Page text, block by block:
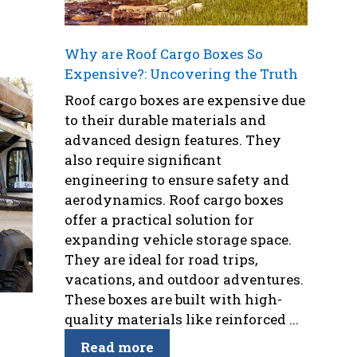
Why are Roof Cargo Boxes So
Expensive?: Uncovering the Truth
Roof cargo boxes are expensive due
to their durable materials and
advanced design features. They
also require significant
engineering to ensure safety and
aerodynamics. Roof cargo boxes
offer a practical solution for
expanding vehicle storage space.
They are ideal for road trips,
vacations, and outdoor adventures.
These boxes are built with high-
quality materials like reinforced ...
Read more